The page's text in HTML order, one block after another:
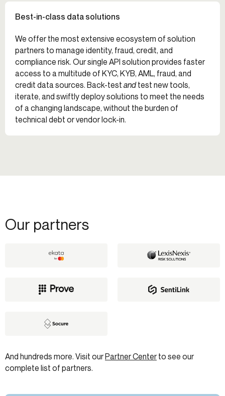
Best-in-class data solutions
We offer the most extensive ecosystem of solution
partners to manage identity, fraud, credit, and
compliance risk. Our single API solution provides faster
access to a multitude of KYC, KYB, AML, fraud, and
credit data sources. Back-test andtest new tools,
iterate, and swiftly deploy solutions to meet the needs
of a changing landscape, without the burden of
technical debt or vendor lock-in.
Our partners
And hundreds more. Visit ourPartner Center to see our
complete list of partners.